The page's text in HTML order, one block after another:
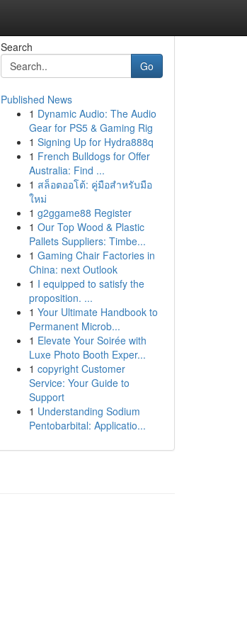
Search
Go
Published News
1 Dynamic Audio: The Audio
Gear for PS5 & Gaming Rig
1 Signing Up for Hydra888q
1 French Bulldogs for Offer
Australia: Find ...
1 สล็อตออโต้: คู่มือสำหรับมือ
ใหม่
1 g2ggame88 Register
1 Our Top Wood & Plastic
Pallets Suppliers: Timbe...
1 Gaming Chair Factories in
China: next Outlook
1 I equipped to satisfy the
proposition. ...
1 Your Ultimate Handbook to
Permanent Microb...
1 Elevate Your Soirée with
Luxe Photo Booth Exper...
1 copyright Customer
Service: Your Guide to
Support
1 Understanding Sodium
Pentobarbital: Applicatio...